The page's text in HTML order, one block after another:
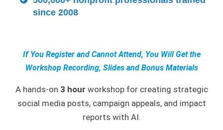
since 2008
If You Register and Cannot Attend, You Will Get the
Workshop Recording, Slides and Bonus Materials
A hands-on 3 hour workshop for creating strategic
social media posts, campaign appeals, and impact
reports with AI.